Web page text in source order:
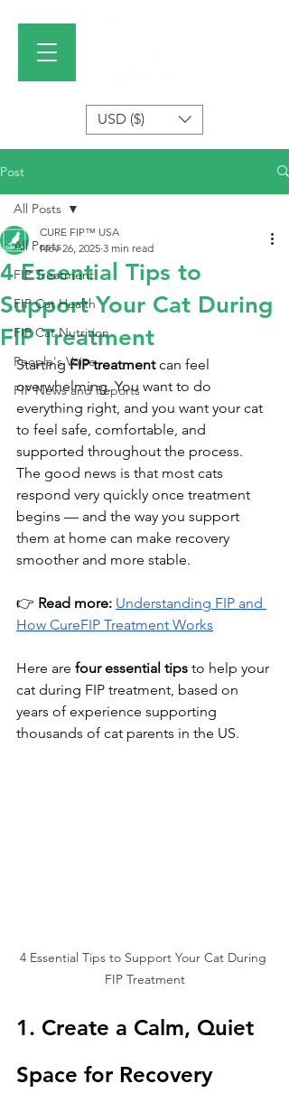
USD ($)
Post
All Posts
FIP Treatment
FIP Cat Health
FIP Cat Nutrition
People's Voice
FIP News and Reports
All Posts
4 Essential Tips to
Support Your Cat During
FIP Treatment
CURE FIP™ USA
Nov 26, 2025 3 min read
Starting FIP treatment can feel
overwhelming. You want to do
everything right, and you want your cat
to feel safe, comfortable, and
supported throughout the process.
The good news is that most cats
respond very quickly once treatment
begins — and the way you support
them at home can make recovery
smoother and more stable.
👉 Read more: Understanding FIP and
How CureFIP Treatment Works
Here are four essential tips to help your
cat during FIP treatment, based on
years of experience supporting
thousands of cat parents in the US.
4 Essential Tips to Support Your Cat During
FIP Treatment
1. Create a Calm, Quiet
Space for Recovery